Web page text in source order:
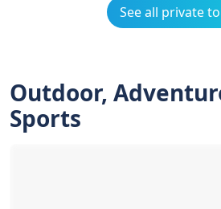
See all private
Outdoor,
Sports